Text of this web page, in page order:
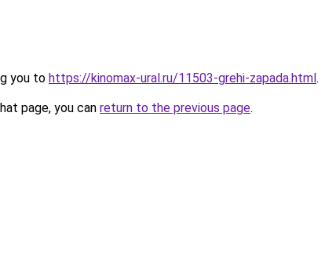
you to https://kinomax-ural.ru/11503-grehi-zapada.html.
page, you can return to the previous page.